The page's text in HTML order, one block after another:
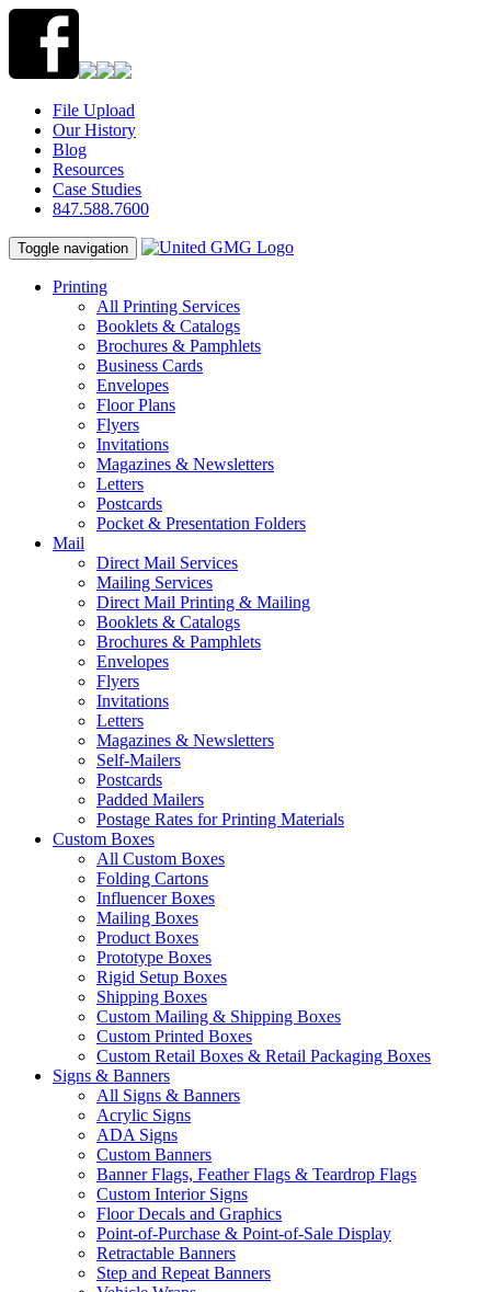
File Upload
Our History
Blog
Resources
Case Studies
847.588.7600
Toggle navigation
Printing
All Printing Services
Booklets & Catalogs
Brochures & Pamphlets
Business Cards
Envelopes
Floor Plans
Flyers
Invitations
Magazines & Newsletters
Letters
Postcards
Pocket & Presentation Folders
Mail
Direct Mail Services
Mailing Services
Direct Mail Printing & Mailing
Booklets & Catalogs
Brochures & Pamphlets
Envelopes
Flyers
Invitations
Letters
Magazines & Newsletters
Self-Mailers
Postcards
Padded Mailers
Postage Rates for Printing Materials
Custom Boxes
All Custom Boxes
Folding Cartons
Influencer Boxes
Mailing Boxes
Product Boxes
Prototype Boxes
Rigid Setup Boxes
Shipping Boxes
Custom Mailing & Shipping Boxes
Custom Printed Boxes
Custom Retail Boxes & Retail Packaging Boxes
Signs & Banners
All Signs & Banners
Acrylic Signs
ADA Signs
Custom Banners
Banner Flags, Feather Flags & Teardrop Flags
Custom Interior Signs
Floor Decals and Graphics
Point-of-Purchase & Point-of-Sale Display
Retractable Banners
Step and Repeat Banners